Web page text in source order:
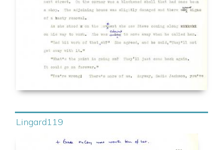
Lingard119